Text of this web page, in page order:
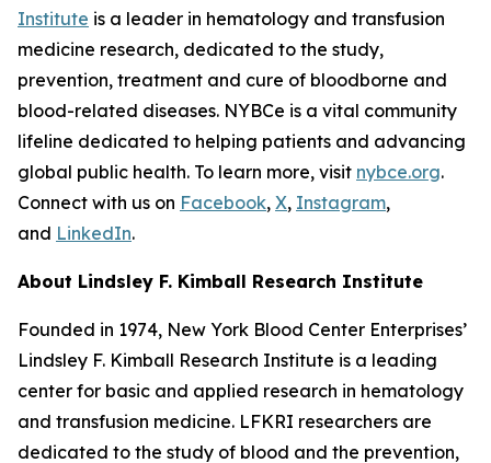
Institute is a leader in hematology and transfusion
medicine research, dedicated to the study,
prevention, treatment and cure of bloodborne and
blood-related diseases. NYBCe is a vital community
lifeline dedicated to helping patients and advancing
global public health. To learn more, visit nybce.org.
Connect with us on Facebook, X, Instagram,
and LinkedIn.
About Lindsley F. Kimball Research Institute
Founded in 1974, New York Blood Center Enterprises’
Lindsley F. Kimball Research Institute is a leading
center for basic and applied research in hematology
and transfusion medicine. LFKRI researchers are
dedicated to the study of blood and the prevention,